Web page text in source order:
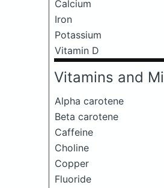
Calcium
Iron
Potassium
Vitamin D
Vitamins and
Alpha carotene
Beta carotene
Caffeine
Choline
Copper
Fluoride